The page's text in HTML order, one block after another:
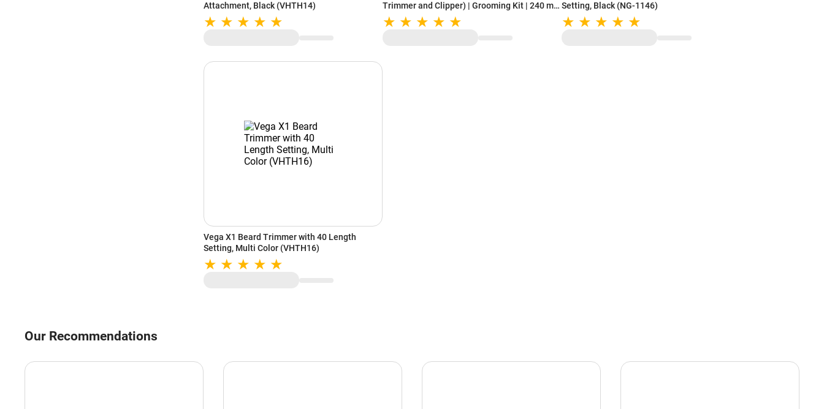
Attachment, Black (VHTH14)
Trimmer and Clipper) | Grooming Kit | 240 min
Runtime | 4 Length Settings (OCL-550, Silver)
Setting, Black (NG-1146)
Vega X1 Beard Trimmer with 40 Length
Setting, Multi Color (VHTH16)
Our Recommendations